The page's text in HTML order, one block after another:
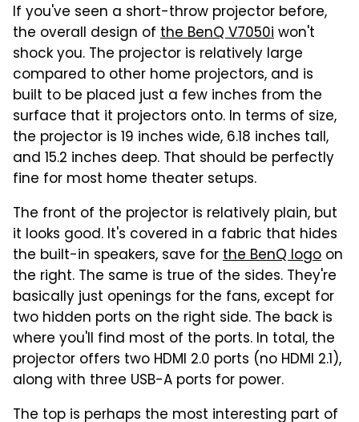
If you've seen a short-throw projector before,
the overall design of the BenQ V7050iwon't
shock you. The projector is relatively large
compared to other home projectors, and is
built to be placed just a few inches from the
surface that it projectors onto. In terms of size,
the projector is 19 inches wide, 6.18 inches tall,
and 15.2 inches deep. That should be perfectly
fine for most home theater setups.
The front of the projector is relatively plain, but
it looks good. It's covered in a fabric that hides
the built-in speakers, save forthe BenQ logo on
the right. The same is true of the sides. They're
basically just openings for the fans, except for
two hidden ports on the right side. The back is
where you'll find most of the ports. In total, the
projector offers two HDMI 2.0 ports (no HDMI 2.1),
along with three USB-A ports for power.
The top is perhaps the most interesting part of